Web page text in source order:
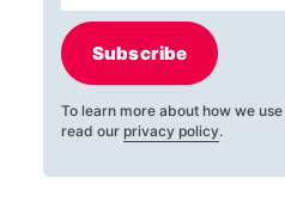
Subscribe
To learn more about how we
read our privacy policy.